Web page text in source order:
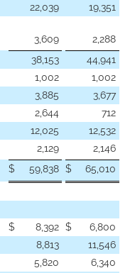
22,039
19,351
3,609
2,288
38,153
44,941
1,002
1,002
3,885
3,677
2,644
712
12,025
12,532
2,129 2,146
$ 59,838 $
65,010
$ 8,392 $
6,800
8,813
11,546
5,820
6,340